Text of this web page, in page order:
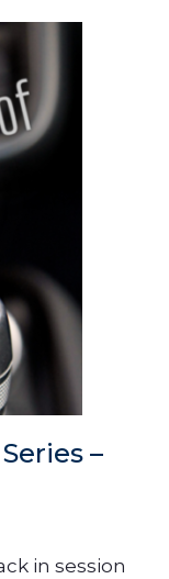
–
in session